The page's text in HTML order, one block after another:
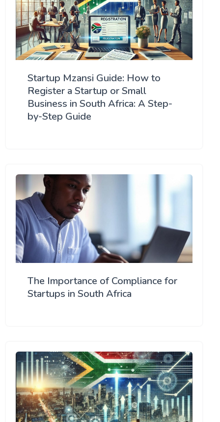
Startup Mzansi Guide: How to
Register a Startup or Small
Business in South Africa: A Step-
by-Step Guide
The Importance of Compliance for
Startups in South Africa